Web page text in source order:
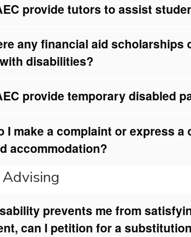
provide tutors to assist
any financial aid scholarships
disabilities?
provide temporary disabled
I make a complaint or express
accommodation?
prevents me from
can I petition for a